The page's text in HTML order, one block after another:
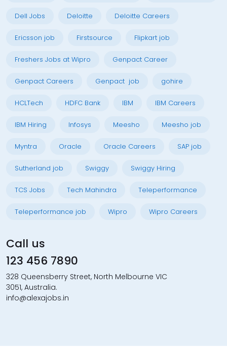
Dell Jobs Deloitte Deloitte Careers
Ericsson job Firstsource Flipkart job
Freshers Jobs at Wipro Genpact Career
Genpact Careers Genpact job gohire
HCLTech HDFC Bank IBM IBM Careers
IBM Hiring Infosys Meesho Meesho job
Myntra Oracle Oracle Careers SAP job
Sutherland job Swiggy Swiggy Hiring
TCS Jobs Tech Mahindra Teleperformance
Teleperformance job Wipro Wipro Careers
Call us
123 456 7890
328 Queensberry Street, North Melbourne VIC
3051, Australia.
info@alexajobs.in